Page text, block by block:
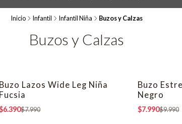
Inicio Infantil Infantil Niña Buzos y Calzas
Buzos y Calzas
-20% OFF
Buzo Lazos Wide Leg Niña
Fucsia
$7.990
-20% OFF
Buzo
Negro
$7.990$9.990